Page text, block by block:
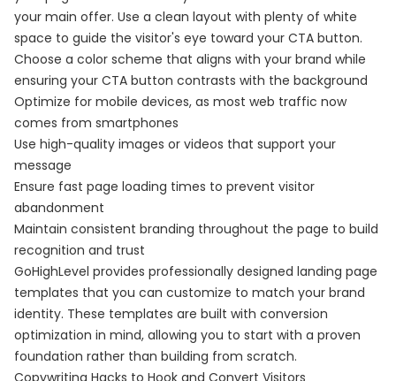
your main offer. Use a clean layout with plenty of white
space to guide the visitor's eye toward your CTA button.
Choose a color scheme that aligns with your brand while
ensuring your CTA button contrasts with the background
Optimize for mobile devices, as most web traffic now
comes from smartphones
Use high-quality images or videos that support your
message
Ensure fast page loading times to prevent visitor
abandonment
Maintain consistent branding throughout the page to build
recognition and trust
GoHighLevel provides professionally designed landing page
templates that you can customize to match your brand
identity. These templates are built with conversion
optimization in mind, allowing you to start with a proven
foundation rather than building from scratch.
Copywriting Hacks to Hook and Convert Visitors